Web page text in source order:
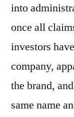
into
once all
investors
company,
the brand,
same name